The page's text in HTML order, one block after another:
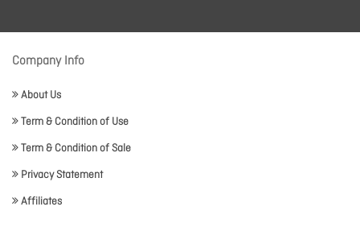
Company Info
About Us
Term & Condition of Use
Term & Condition of Sale
Privacy Statement
Affiliates